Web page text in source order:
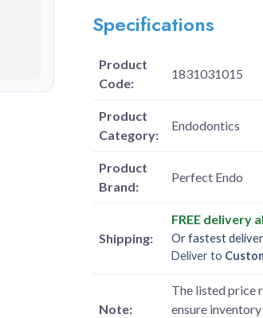
Specifications
Product
Code:
1831031015
Product
Category:
Endodontics
Product
Brand:
Perfect Endo
Shipping:
FREE delivery
Or fastest
Deliver to
Note:
The listed price
ensure